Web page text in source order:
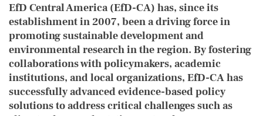
EfD Central America (EfD-CA) has, since its
establishment in 2007, been a driving force in
promoting sustainable development and
environmental research in the region. By fostering
collaborations with policymakers, academic
institutions, and local organizations, EfD-CA has
successfully advanced evidence-based policy
solutions to address critical challenges such as